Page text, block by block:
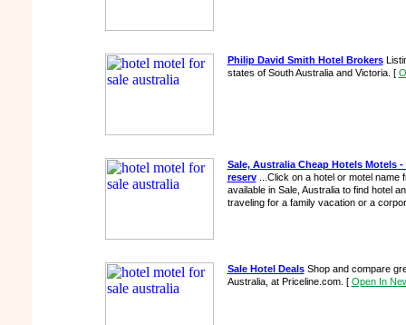
Philip David Smith Hotel Brokers
states of South Australia and Victoria. [
Sale, Australia Cheap Hotels Motels
reserv...Click on a hotel or motel name
available in Sale, Australia to find hotel
traveling for a family vacation or a
Sale Hotel DealsShop and compare
Australia, at Priceline.com. [ Open In